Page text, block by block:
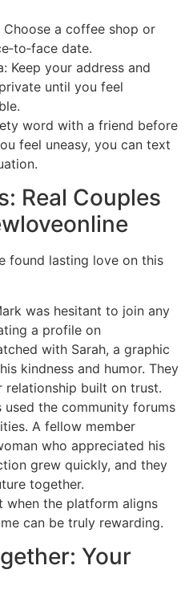
Choose a coffee shop or
date.
Keep your address and
until you feel
word with a friend before
feel uneasy, you can text
Real Couples
found lasting love on this
was hesitant to join any
a profile on
with Sarah, a graphic
kindness and humor. They
relationship built on trust.
used the community forums
A fellow member
who appreciated his
grew quickly, and they
together.
when the platform aligns
can be truly rewarding.
Your